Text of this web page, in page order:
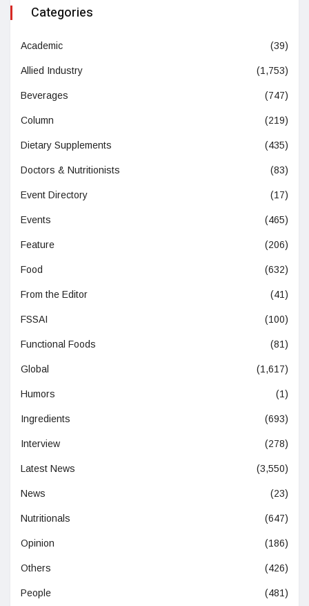
Categories
Academic (39)
Allied Industry (1,753)
Beverages (747)
Column (219)
Dietary Supplements (435)
Doctors & Nutritionists (83)
Event Directory (17)
Events (465)
Feature (206)
Food (632)
From the Editor (41)
FSSAI (100)
Functional Foods (81)
Global (1,617)
Humors (1)
Ingredients (693)
Interview (278)
Latest News (3,550)
News (23)
Nutritionals (647)
Opinion (186)
Others (426)
People (481)